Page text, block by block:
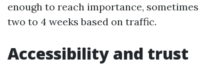
enough to reach importance, sometimes
two to 4 weeks based on traffic.
Accessibility and trust